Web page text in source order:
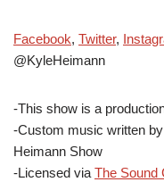
Facebook, Twitter,
@KyleHeimann
-This show is a
-Custom music written by
Heimann Show
-Licensed via The Sound